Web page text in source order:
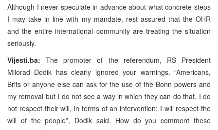
Although I never speculate in advance about what concrete steps
I may take in line with my mandate, rest assured that the OHR
and the entire international community are treating the situation
seriously.
Vijesti.ba:The promoter of the referendum, RS President
Milorad Dodik has clearly ignored your warnings. “Americans,
Brits or anyone else can ask for the use of the Bonn powers and
my removal but I do not see a way in which they can do that. I do
not respect their will, in terms of an intervention; I will respect the
will of the people”, Dodik said. How do you comment these